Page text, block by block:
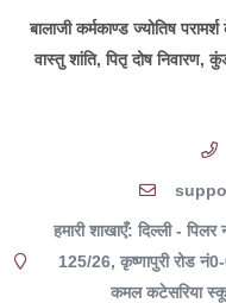
बालाजी कर्मकाण्ड ज्योतिष
वास्तु शांति, पितृ दोष निवारण,
हमारी शाखाएँ: दिल्ली -
125/26, कृष्णापुरी रोड
कमल कटेसरिया